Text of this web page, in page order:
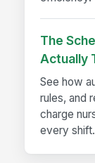
The
Actually
See how
rules, and
charge
every shift.